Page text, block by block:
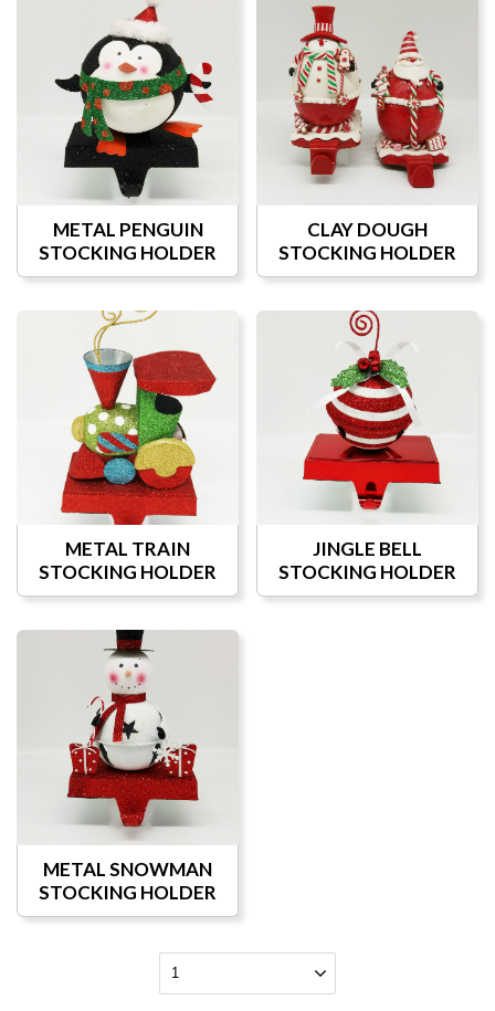
METAL PENGUIN
STOCKING HOLDER
CLAY DOUGH
STOCKING HOLDER
METAL TRAIN
STOCKING HOLDER
JINGLE BELL
STOCKING HOLDER
METAL SNOWMAN
STOCKING HOLDER